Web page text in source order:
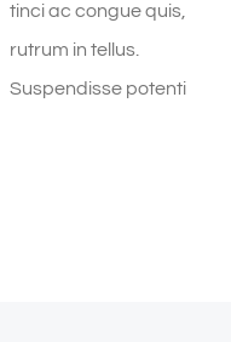
tinci ac congue quis,
rutrum in tellus.
Suspendisse potenti